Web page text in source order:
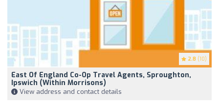
2.8 (10)
East Of England Co-Op Travel Agents, Sproughton,
Ipswich (within Morrisons)
View address and contact details